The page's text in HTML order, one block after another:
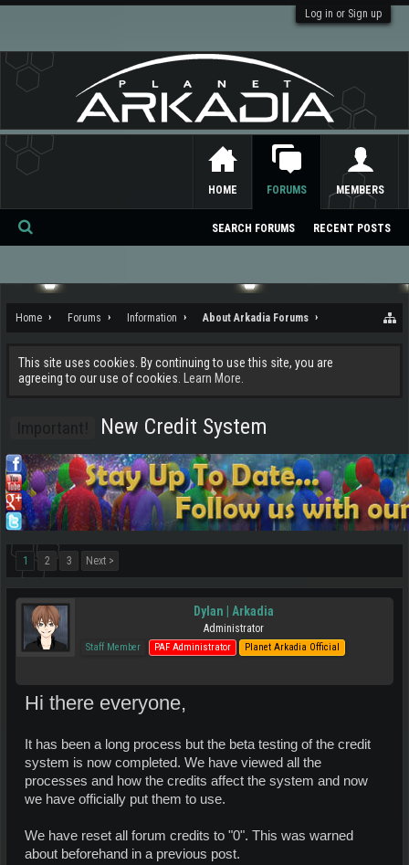
Log in or Sign up
Home Forums Information About Arkadia Forums
This site uses cookies. By continuing to use this site, you are
agreeing to our use of cookies.
Learn More.
New Credit System
1 2 3 Next >
Dylan | Arkadia
Administrator
Staff Member PAF Administrator Planet Arkadia Official
Hi there everyone,
It has been a long process but the beta testing of the credit
system is now completed. We have viewed all the
processes and how the credits affect the system and now
we have officially put them to use.
We have reset all forum credits to "0". This was warned
about beforehand in a previous post.
HOME FORUMS
SEARCH FORUMS RECENT POSTS
MEMBERS
Se
ch